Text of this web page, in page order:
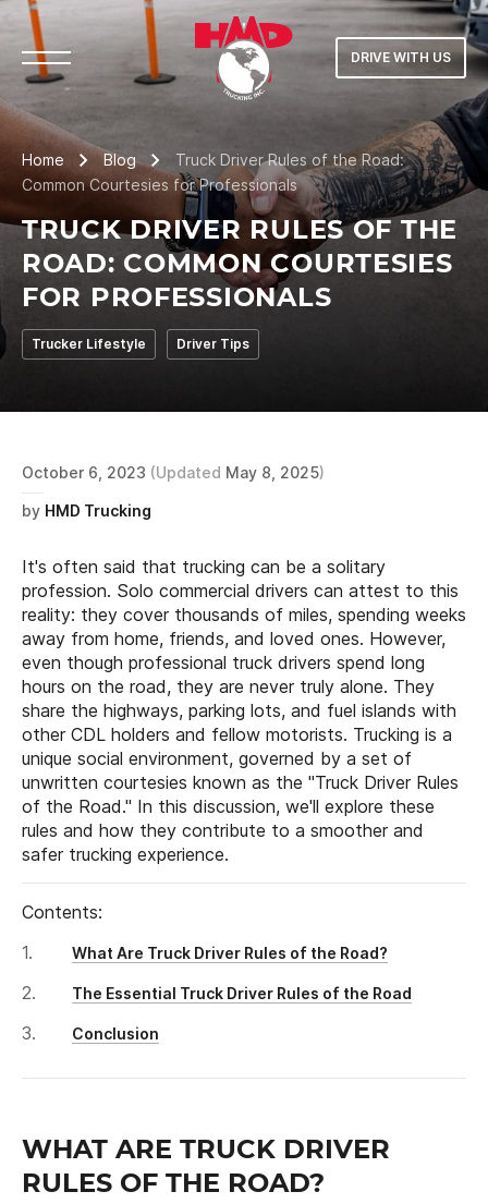
DRIVE WITH US
Home Blog
Truck Driver Rules of the Road:
Common Courtesies for Professionals
TRUCK DRIVER RULES OF THE
ROAD: COMMON COURTESIES
FOR PROFESSIONALS
Trucker Lifestyle Driver Tips
October 6, 2023 (Updated May 8, 2025)
by HMD Trucking
It's often said that trucking can be a solitary
profession. Solo commercial drivers can attest to this
reality: they cover thousands of miles, spending weeks
away from home, friends, and loved ones. However,
even though professional truck drivers spend long
hours on the road, they are never truly alone. They
share the highways, parking lots, and fuel islands with
other CDL holders and fellow motorists. Trucking is a
unique social environment, governed by a set of
unwritten courtesies known as the "Truck Driver Rules
of the Road." In this discussion, we'll explore these
rules and how they contribute to a smoother and
safer trucking experience.
Contents:
What Are Truck Driver Rules of the Road?
The Essential Truck Driver Rules of the Road
Conclusion
WHAT ARE TRUCK DRIVER
RULES OF THE ROAD?